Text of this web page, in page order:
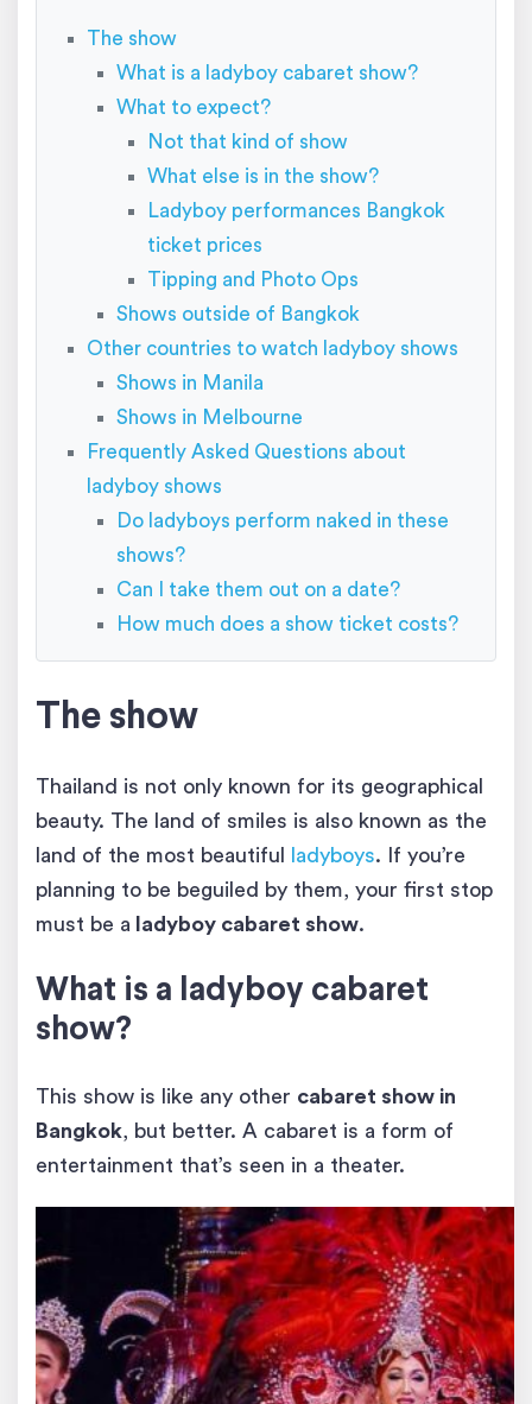
The show
What is a ladyboy cabaret show?
What to expect?
Not that kind of show
What else is in the show?
Ladyboy performances Bangkok
ticket prices
Tipping and Photo Ops
Shows outside of Bangkok
Other countries to watch ladyboy shows
Shows in Manila
Shows in Melbourne
Frequently Asked Questions about
ladyboy shows
Do ladyboys perform naked in these
shows?
Can I take them out on a date?
How much does a show ticket costs?
The show
Thailand is not only known for its geographical
beauty. The land of smiles is also known as the
land of the most beautiful
ladyboys. If you’re
planning to be beguiled by them, your first stop
must be a ladyboy cabaret show.
What is a ladyboy cabaret
show?
This show is like any other cabaret show in
Bangkok, but better. A cabaret is a form of
entertainment that’s seen in a theater.